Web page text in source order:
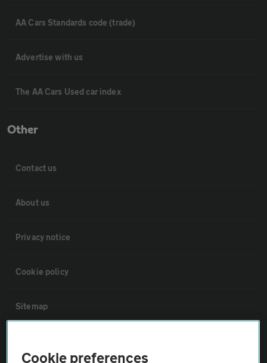
AA Cars Standards code (trade)
Advertise with us
The AA Cars Used car index
Other
Contact us
About us
Privacy notice
Cookie policy
Sitemap
Cookie preferences